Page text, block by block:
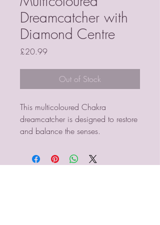
Dreamcatcher with
Diamond Centre
£20.99Price
Out of Stock
This multicoloured Chakra
dreamcatcher is designed to restore
and balance the senses.